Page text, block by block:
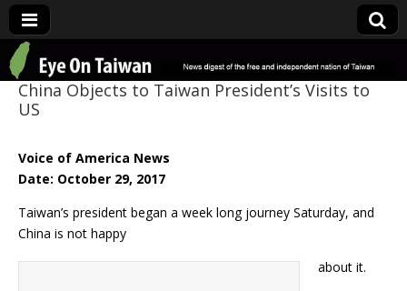
Eye On Taiwan
China Objects to Taiwan President’s Visits to
US
Voice of America News
Date: October 29, 2017
Taiwan’s president began a week long journey Saturday, and
China is not happy
about it.